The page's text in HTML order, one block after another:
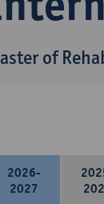
of
2026-
2027